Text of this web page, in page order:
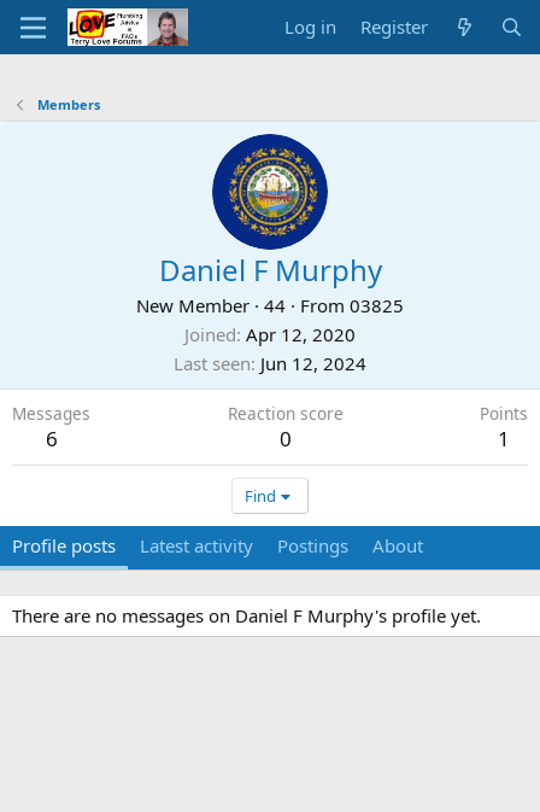
Log in Register
Members
Daniel F Murphy
New Member · 44 · From 03825
Joined Apr 12, 2020
Last seen Jun 12, 2024
Messages
6
Reaction score
0
Points
1
Find
Profile posts Latest activity Postings About
There are no messages on Daniel F Murphy's profile yet.